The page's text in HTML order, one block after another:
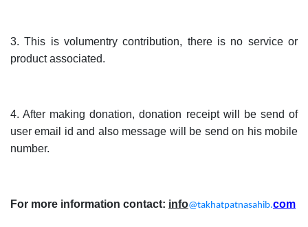
3. This is volumentry contribution, there is no service or
product associated.
4. After making donation, donation receipt will be send of
user email id and also message will be send on his mobile
number.
For more information contact: info@takhatpatnasahib.com